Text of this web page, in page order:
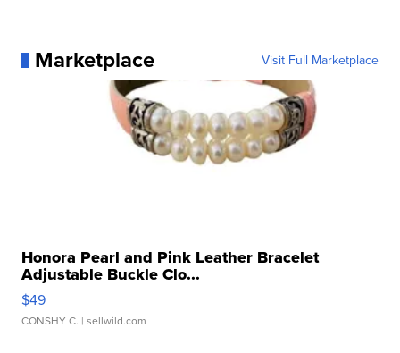
Marketplace Visit Full Marketplace
Honora Pearl and Pink Leather Bracelet
Adjustable Buckle Clo...
$49
CONSHY C. | sellwild.com